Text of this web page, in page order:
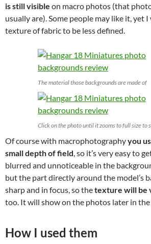
is still visible on macro photos (that
usually are). Some people may like it, yet
texture of fabric to be less defined.
The material those backgrounds are made of
Click on the photo until it zooms to full size to
Of course with macrophotographyyou
small depth of field, so it’s very easy to
blurred and unnoticeable in the
but the part directly around the model’s
sharp and in focus, so thetexture will be
too. It will show on the photos later in
How I used them